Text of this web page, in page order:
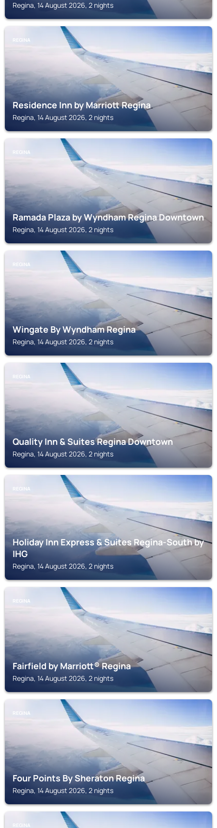
Regina, 14 August 2026, 2 nights
REGINA
Residence Inn by Marriott Regina
Regina, 14 August 2026, 2 nights
REGINA
Ramada Plaza by Wyndham Regina Downtown
Regina, 14 August 2026, 2 nights
REGINA
Wingate By Wyndham Regina
Regina, 14 August 2026, 2 nights
REGINA
Quality Inn & Suites Regina Downtown
Regina, 14 August 2026, 2 nights
REGINA
Holiday Inn Express & Suites Regina-South by
IHG
Regina, 14 August 2026, 2 nights
REGINA
Fairfield by Marriott® Regina
Regina, 14 August 2026, 2 nights
REGINA
Four Points By Sheraton Regina
Regina, 14 August 2026, 2 nights
REGINA